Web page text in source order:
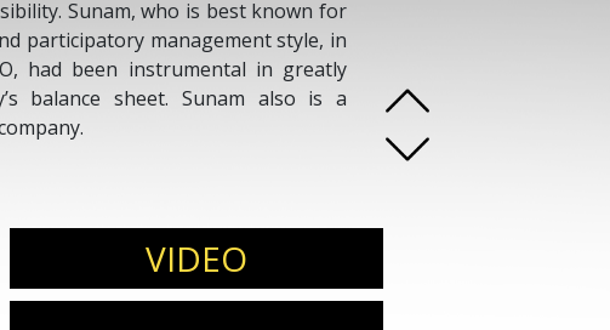
Sunam, who is best known for
participatory management style, in
had been instrumental in greatly
balance sheet. Sunam also is a
VIDEO